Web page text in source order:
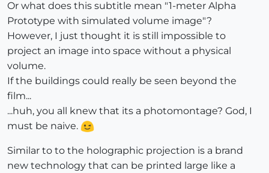
Or what does this subtitle mean "1-meter Alpha
Prototype with simulated volume image"?
However, I just thought it is still impossible to
project an image into space without a physical
volume.
If the buildings could really be seen beyond the
film...
...huh, you all knew that its a photomontage? God, I
must be naive.
Similar to to the holographic projection is a brand
new technology that can be printed large like a